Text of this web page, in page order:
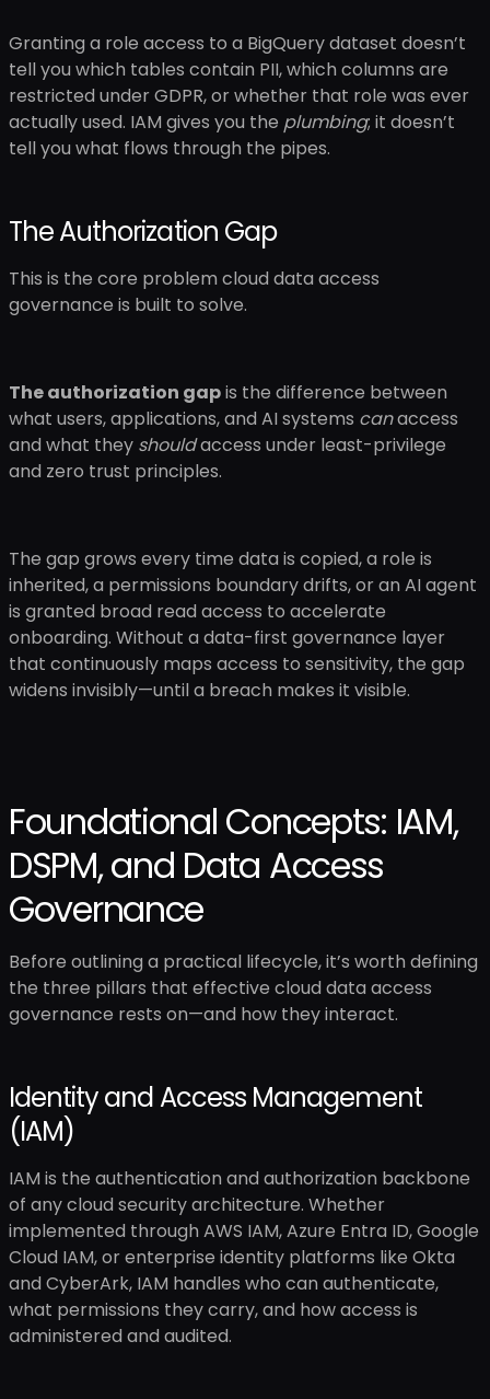
Granting a role access to a BigQuery dataset doesn’t
tell you which tables contain PII, which columns are
restricted under GDPR, or whether that role was ever
actually used. IAM gives you the plumbing; it doesn’t
tell you what flows through the pipes.
The Authorization Gap
This is the core problem cloud data access
governance is built to solve.
The authorization gapis the difference between
what users, applications, and AI systems canaccess
and what they shouldaccess under least-privilege
and zero trust principles.
The gap grows every time data is copied, a role is
inherited, a permissions boundary drifts, or an AI agent
is granted broad read access to accelerate
onboarding. Without a data-first governance layer
that continuously maps access to sensitivity, the gap
widens invisibly—until a breach makes it visible.
Foundational Concepts: IAM,
DSPM, and Data Access
Governance
Before outlining a practical lifecycle, it’s worth defining
the three pillars that effective cloud data access
governance rests on—and how they interact.
Identity and Access Management
(IAM)
IAM is the authentication and authorization backbone
of any cloud security architecture. Whether
implemented through AWS IAM, Azure Entra ID, Google
Cloud IAM, or enterprise identity platforms like Okta
and CyberArk, IAM handles who can authenticate,
what permissions they carry, and how access is
administered and audited.